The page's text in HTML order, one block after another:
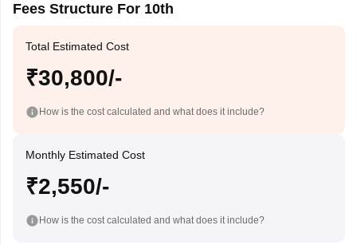
Fees Structure For 10th
Total Estimated Cost
₹30,800/-
How is the cost calculated and what does it include?
Monthly Estimated Cost
₹2,550/-
How is the cost calculated and what does it include?